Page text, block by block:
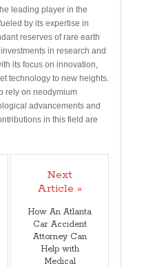
leading player in the
by its expertise in
reserves of rare earth
in research and
its focus on innovation,
technology to new heights.
rely on neodymium
advancements and
in this field are
Next
Article »
How An Atlanta
Car Accident
Attorney Can
Help with
Medical